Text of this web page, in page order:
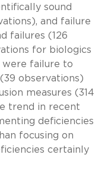
sound
and failure
failures (126
for biologics
were failure to
observations)
measures (314
trend in recent
deficiencies
focusing on
certainly